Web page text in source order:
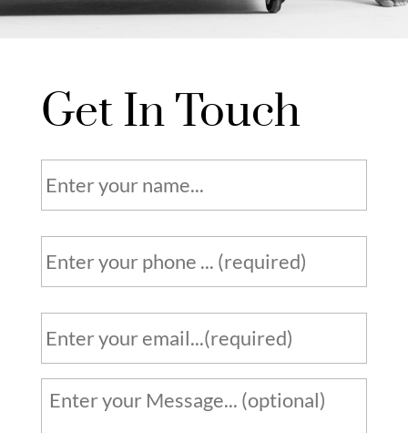
Get In Touch
N
a
m
e
*
P
h
o
n
e
*
E
m
a
Y